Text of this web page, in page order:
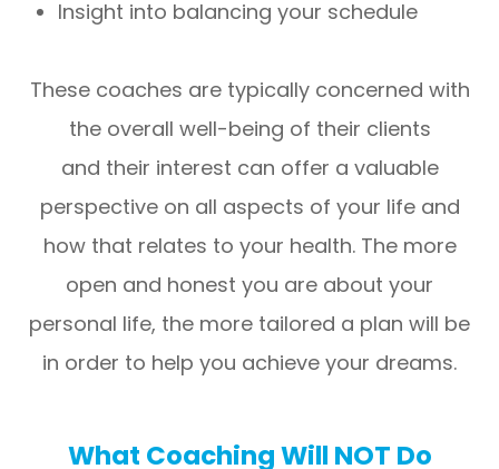
Insight into balancing your schedule
These coaches are typically concerned with
the overall well-being of their clients
and their interest can offer a valuable
perspective on all aspects of your life and
how that relates to your health. The more
open and honest you are about your
personal life, the more tailored a plan will be
in order to help you achieve your dreams.
What Coaching Will NOT Do